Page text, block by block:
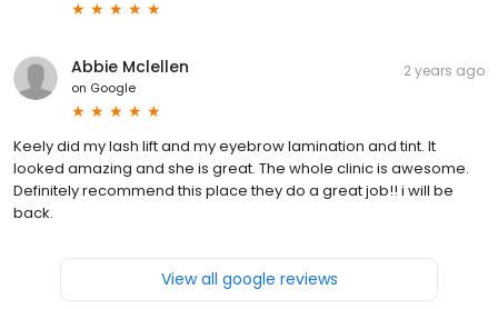
Abbie Mclellen
on Google
2 years ago
Keely did my lash lift and my eyebrow lamination and tint. It
looked amazing and she is great. The whole clinic is awesome.
Definitely recommend this place they do a great job!! i will be
back.
View all google reviews